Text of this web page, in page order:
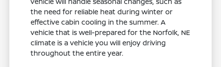
the need for reliable heat during winter or
effective cabin cooling in the summer. A
vehicle that is well-prepared for the Norfolk, NE
climate is a vehicle you will enjoy driving
throughout the entire year.